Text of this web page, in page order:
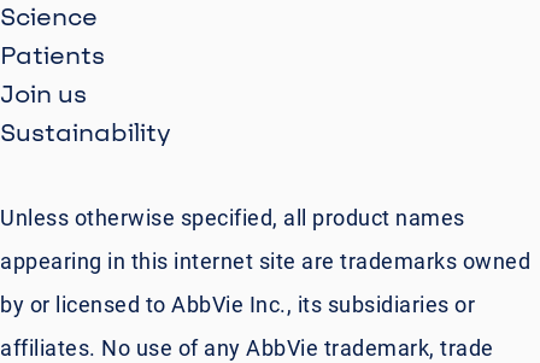
Science
Patients
Join us
Sustainability
Unless otherwise specified, all product names
appearing in this internet site are trademarks owned
by or licensed to AbbVie Inc., its subsidiaries or
affiliates. No use of any AbbVie trademark, trade